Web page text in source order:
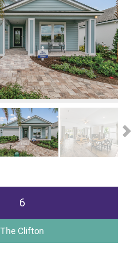
6
The Clifton